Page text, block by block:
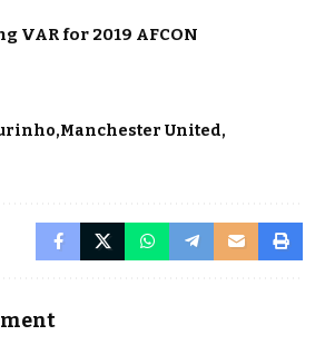
VAR for 2019 AFCON
Manchester United